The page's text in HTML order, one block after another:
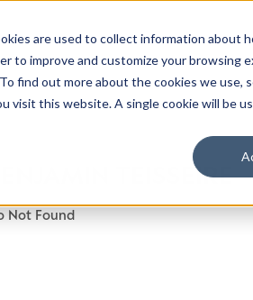
are used to collect information about
to improve and customize your browsing
find out more about the cookies we use,
visit this website. A single cookie will be
BENJAMIN TEISSEIRE
Not Found